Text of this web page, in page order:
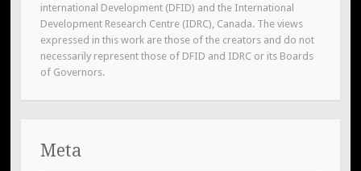
international Development (DFID) and the International
Development Research Centre (IDRC), Canada. The views
expressed in this work are those of the creators and do not
necessarily represent those of DFID and IDRC or its Boards
of Governors.
Meta